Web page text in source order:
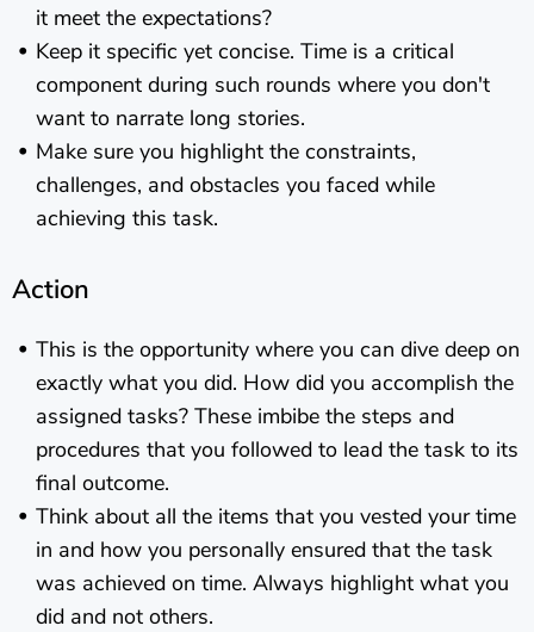
it meet the expectations?
Keep it specific yet concise. Time is a critical
component during such rounds where you don't
want to narrate long stories.
Make sure you highlight the constraints,
challenges, and obstacles you faced while
achieving this task.
Action
This is the opportunity where you can dive deep on
exactly what you did. How did you accomplish the
assigned tasks? These imbibe the steps and
procedures that you followed to lead the task to its
final outcome.
Think about all the items that you vested your time
in and how you personally ensured that the task
was achieved on time. Always highlight what you
did and not others.